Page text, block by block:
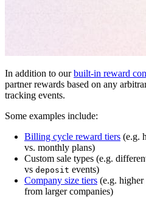
In addition to ourbuilt-in reward
partner rewards based on any
tracking events.
Some examples include:
Billing cycle reward tiers (e.g.
vs. monthly plans)
Custom sale types (e.g.
vs deposit events)
Company size tiers (e.g. higher
from larger companies)